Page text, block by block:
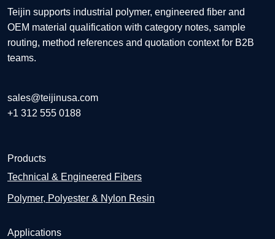
Teijin supports industrial polymer, engineered fiber and
OEM material qualification with category notes, sample
routing, method references and quotation context for B2B
teams.
sales@teijinusa.com
+1 312 555 0188
Products
Technical & Engineered Fibers
Polymer, Polyester & Nylon Resin
Applications